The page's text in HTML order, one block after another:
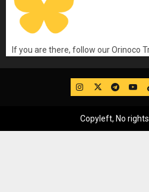
If you are there, follow our Orinoco
IG Twitter
Copyleft, No